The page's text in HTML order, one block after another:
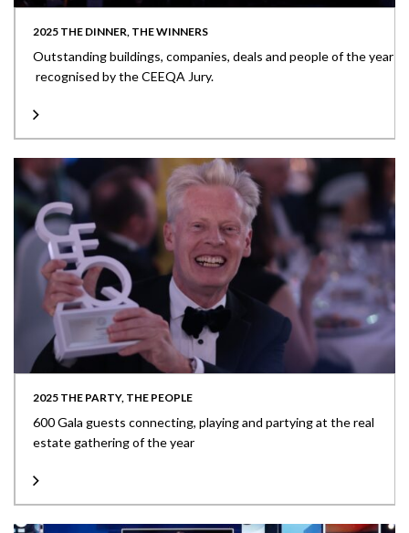
2025 THE DINNER, THE WINNERS
Outstanding buildings, companies, deals and people of the year
recognised by the CEEQA Jury.
2025 THE PARTY, THE PEOPLE
600 Gala guests connecting, playing and partying at the real
estate gathering of the year